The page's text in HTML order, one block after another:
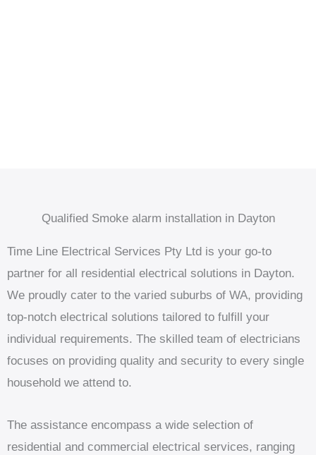
Qualified Smoke alarm installation in Dayton
Time Line Electrical Services Pty Ltd is your go-to
partner for all residential electrical solutions in Dayton.
We proudly cater to the varied suburbs of WA, providing
top-notch electrical solutions tailored to fulfill your
individual requirements. The skilled team of electricians
focuses on providing quality and security to every single
household we attend to.
The assistance encompass a wide selection of
residential and commercial electrical services, ranging